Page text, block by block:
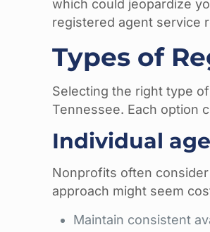
which could jeopardize
registered agent service
Types of
Selecting the right type
Tennessee. Each option
Individual
Nonprofits often
approach might seem
Maintain consistent